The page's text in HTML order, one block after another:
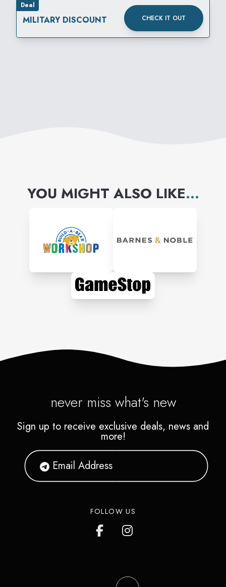
Deal
MILITARY DISCOUNT CHECK IT OUT
YOU MIGHT ALSO LIKE...
never miss what's new
Sign up to receive exclusive deals, news and
more!
FOLLOW US